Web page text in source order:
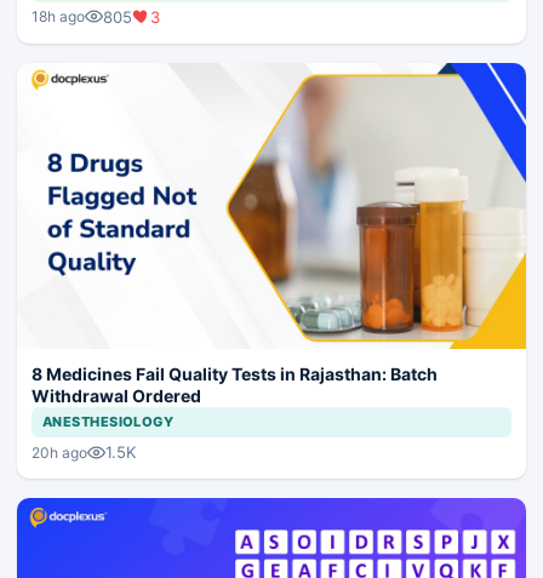
18h ago 805 3
8 Medicines Fail Quality Tests in Rajasthan: Batch
Withdrawal Ordered
ANESTHESIOLOGY
20h ago 1.5K